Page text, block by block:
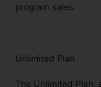
program sales.
Unlimited Plan
The Unlimited Plan,